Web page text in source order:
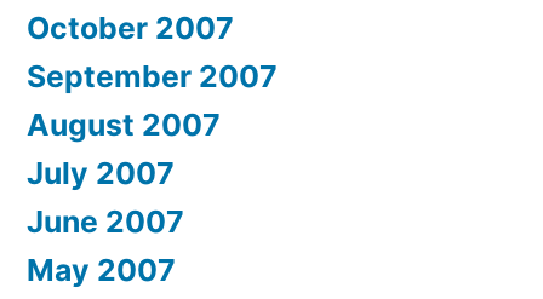
October 2007
September 2007
August 2007
July 2007
June 2007
May 2007